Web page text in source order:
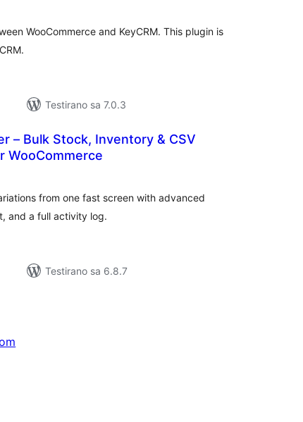
WooCommerce and KeyCRM. This plugin is
Testirano sa 7.0.3
– Bulk Stock, Inventory & CSV
WooCommerce
from one fast screen with advanced
and a full activity log.
Testirano sa 6.8.7